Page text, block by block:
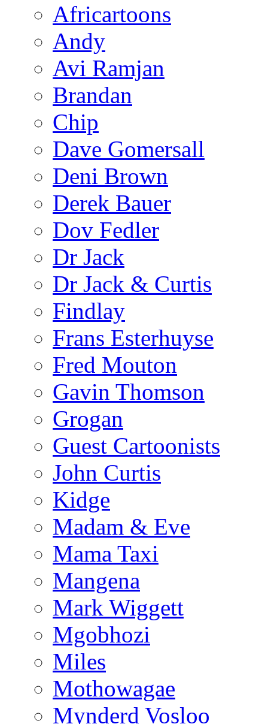
Africartoons
Andy
Avi Ramjan
Brandan
Chip
Dave Gomersall
Deni Brown
Derek Bauer
Dov Fedler
Dr Jack
Dr Jack & Curtis
Findlay
Frans Esterhuyse
Fred Mouton
Gavin Thomson
Grogan
Guest Cartoonists
John Curtis
Kidge
Madam & Eve
Mama Taxi
Mangena
Mark Wiggett
Mgobhozi
Miles
Mothowagae
Mynderd Vosloo